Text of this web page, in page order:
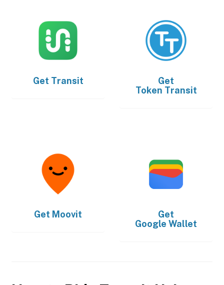
Get Transit
Get
Token Transit
Get Moovit
Get
Google Wallet